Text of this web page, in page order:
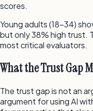
scores.
Young adults (18–34)
but only 38% high trust.
most critical evaluators.
What the Trust Gap
The trust gap is not an
argument for using AI